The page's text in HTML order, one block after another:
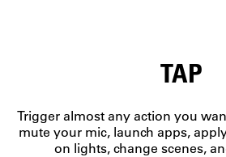
TAP
Trigger almost any action you
mute your mic, launch apps,
on lights, change scenes,